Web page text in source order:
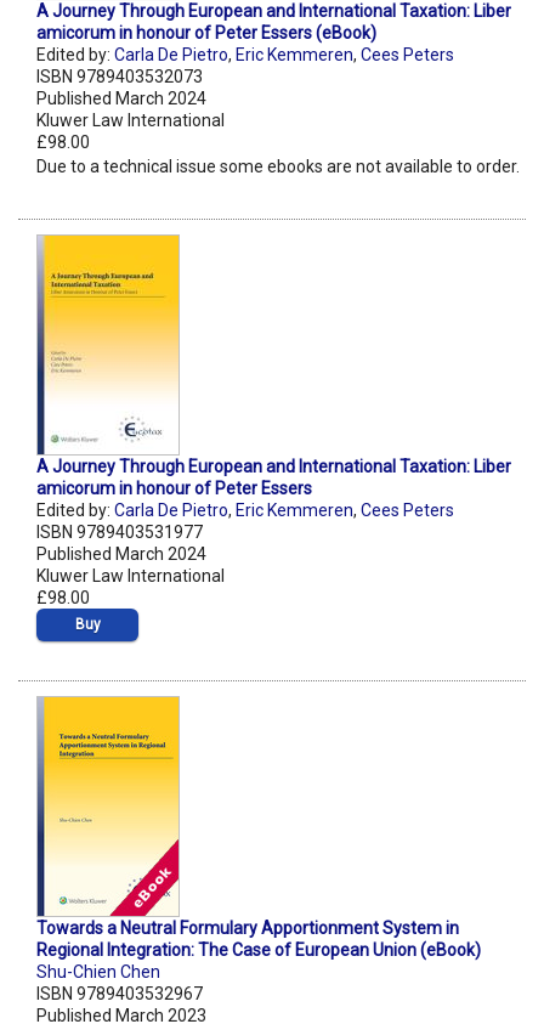
A Journey Through European and International Taxation: Liber
amicorum in honour of Peter Essers (eBook)
Edited by: Carla De Pietro, Eric Kemmeren, Cees Peters
ISBN 9789403532073
Published March 2024
Kluwer Law International
£98.00
Due to a technical issue some ebooks are not available to order.
A Journey Through European and International Taxation: Liber
amicorum in honour of Peter Essers
Edited by: Carla De Pietro, Eric Kemmeren, Cees Peters
ISBN 9789403531977
Published March 2024
Kluwer Law International
£98.00
Buy
Towards a Neutral Formulary Apportionment System in
Regional Integration: The Case of European Union (eBook)
Shu-Chien Chen
ISBN 9789403532967
Published March 2023